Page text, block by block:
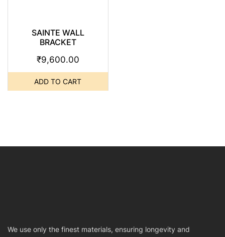
SAINTE WALL
BRACKET
₹9,600.00
ADD TO CART
We use only the finest materials, ensuring longevity and